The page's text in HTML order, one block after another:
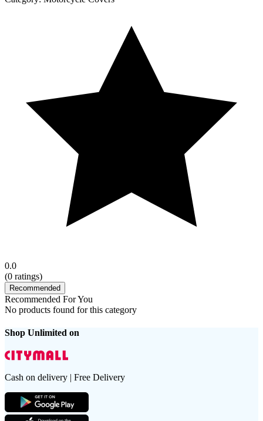
0.0
(0 ratings)
Recommended
Recommended For You
No products found for this category
Shop Unlimited on
Cash on delivery | Free Delivery